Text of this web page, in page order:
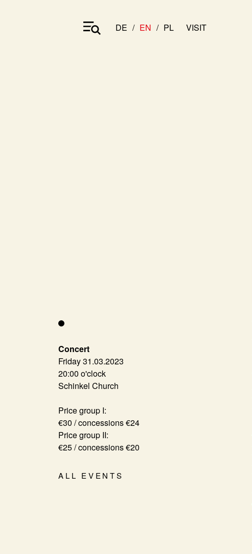
DE EN PL VISIT
Concert
Friday 31.03.2023
20:00 o'clock
Schinkel Church
Price group I:
€30 / concessions €24
Price group II:
€25 / concessions €20
ALL EVENTS